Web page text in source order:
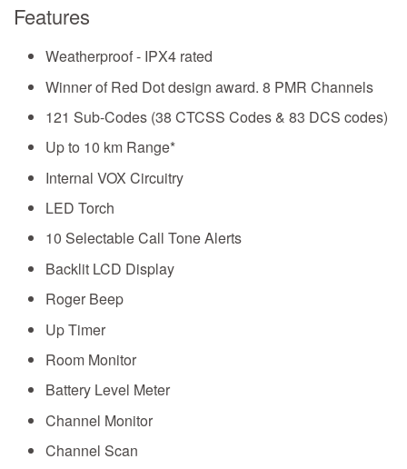
Features
Weatherproof - IPX4 rated
Winner of Red Dot design award. 8 PMR Channels
121 Sub-Codes (38 CTCSS Codes & 83 DCS codes)
Up to 10 km Range*
Internal VOX Circuitry
LED Torch
10 Selectable Call Tone Alerts
Backlit LCD Display
Roger Beep
Up Timer
Room Monitor
Battery Level Meter
Channel Monitor
Channel Scan